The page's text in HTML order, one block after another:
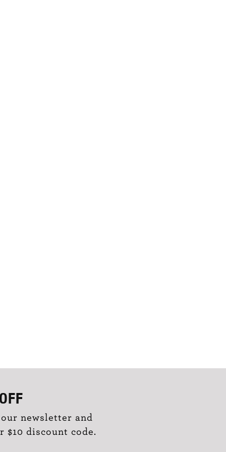
OFF
newsletter and
$10 discount code.